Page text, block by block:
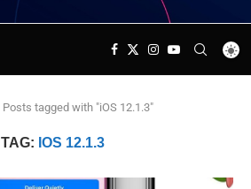
Posts tagged with "iOS 12.1.3"
TAG: IOS 12.1.3